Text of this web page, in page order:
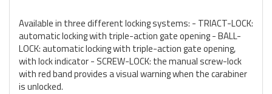
Available in three different locking systems: - TRIACT-LOCK:
automatic locking with triple-action gate opening - BALL-
LOCK: automatic locking with triple-action gate opening,
with lock indicator - SCREW-LOCK: the manual screw-lock
with red band provides a visual warning when the carabiner
is unlocked.